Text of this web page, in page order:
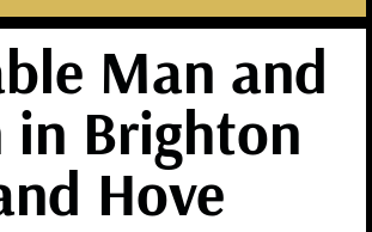
Man and
in Brighton
Hove